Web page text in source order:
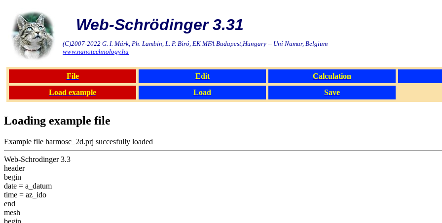
Web-Schrödinger 3.31
(C)2007-2022 G. I. Márk, Ph. Lambin, L. P. Biró, EK MFA Budapest,Hungary -- Uni Namur, Belgium
www.nanotechnology.hu
File Edit Calculation
Load example
Load Save
Loading example file
Example file harmosc_2d.prj succesfully loaded
Web-Schrodinger 3.3
header
begin
date = a_datum
time = az_ido
end
mesh
begin